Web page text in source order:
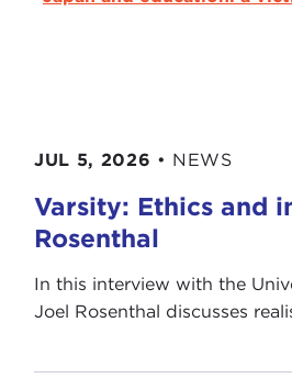
JUL 5, 2026 • NEWS
Varsity: Ethics and
Rosenthal
In this interview with the
Joel Rosenthal discusses